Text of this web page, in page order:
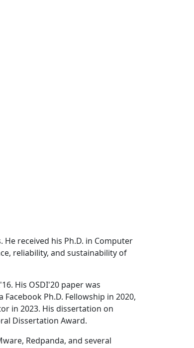
He received his Ph.D. in Computer
reliability, and sustainability of
His OSDI'20 paper was
Ph.D. Fellowship in 2020,
in 2023. His dissertation on
Dissertation Award.
Redpanda, and several